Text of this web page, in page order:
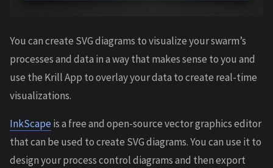
You can create SVG diagrams to visualize your swarm’s
processes and data in a way that makes sense to you and
use the Krill App to overlay your data to create real-time
visualizations.
InkScapeis a free and open-source vector graphics editor
that can be used to create SVG diagrams. You can use it to
design your process control diagrams and then export